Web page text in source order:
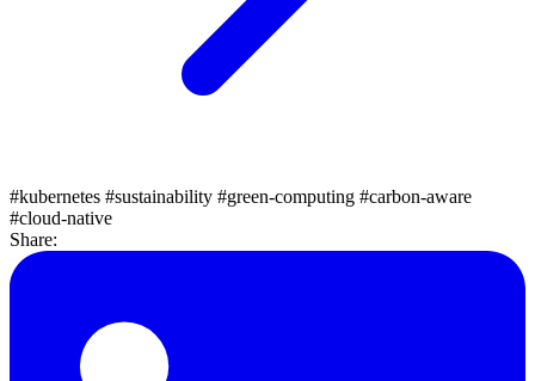
#kubernetes #sustainability #green-computing #carbon-aware
#cloud-native
Share: